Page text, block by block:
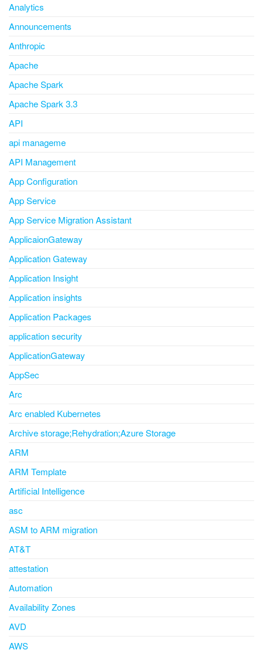
Analytics
Announcements
Anthropic
Apache
Apache Spark
Apache Spark 3.3
API
api manageme
API Management
App Configuration
App Service
App Service Migration Assistant
ApplicaionGateway
Application Gateway
Application Insight
Application insights
Application Packages
application security
ApplicationGateway
AppSec
Arc
Arc enabled Kubernetes
Archive storage;Rehydration;Azure Storage
ARM
ARM Template
Artificial Intelligence
asc
ASM to ARM migration
AT&T
attestation
Automation
Availability Zones
AVD
AWS